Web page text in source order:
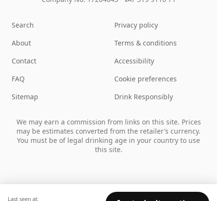
Last seen at:
Search
About
Contact
FAQ
Sitemap
Privacy policy
Terms & conditions
Accessibility
Cookie preferences
Drink Responsibly
We may earn a commission from links on this site. Prices
may be estimates converted from the retailer’s currency.
You must be of legal drinking age in your country to use
this site.